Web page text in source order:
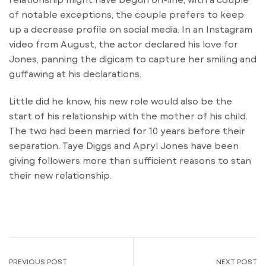
of notable exceptions, the couple prefers to keep
up a decrease profile on social media. In an Instagram
video from August, the actor declared his love for
Jones, panning the digicam to capture her smiling and
guffawing at his declarations.
Little did he know, his new role would also be the
start of his relationship with the mother of his child.
The two had been married for 10 years before their
separation. Taye Diggs and Apryl Jones have been
giving followers more than sufficient reasons to stan
their new relationship.
PREVIOUS POST NEXT POST